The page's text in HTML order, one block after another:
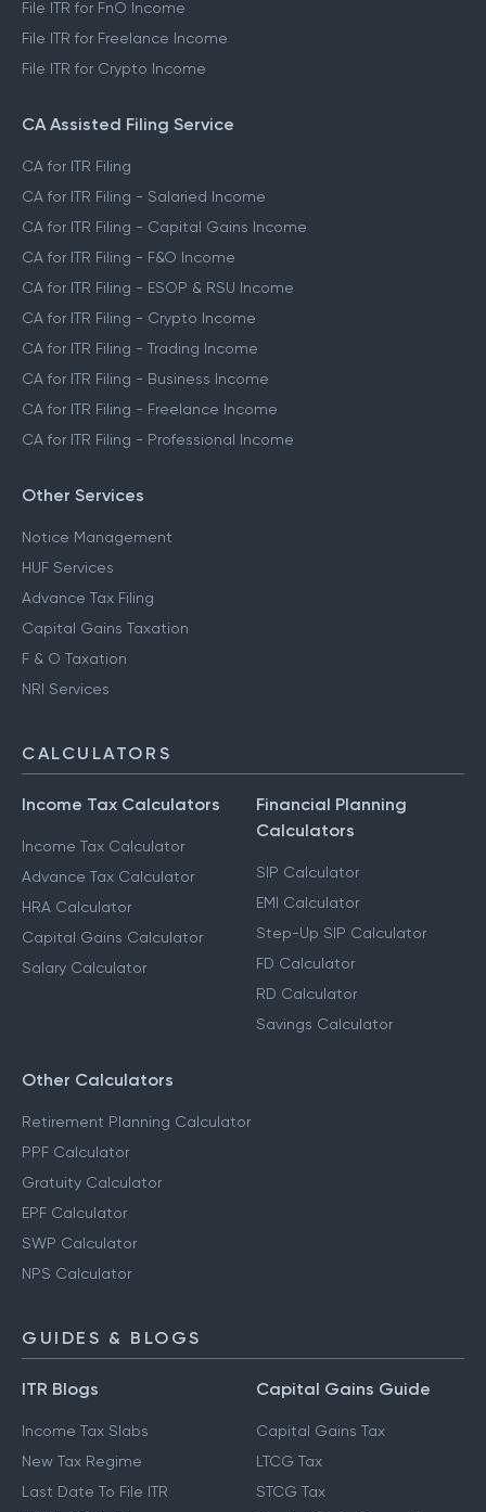
File ITR for FnO Income
File ITR for Freelance Income
File ITR for Crypto Income
CA Assisted Filing Service
CA for ITR Filing
CA for ITR Filing - Salaried Income
CA for ITR Filing - Capital Gains Income
CA for ITR Filing - F&O Income
CA for ITR Filing - ESOP & RSU Income
CA for ITR Filing - Crypto Income
CA for ITR Filing - Trading Income
CA for ITR Filing - Business Income
CA for ITR Filing - Freelance Income
CA for ITR Filing - Professional Income
Other Services
Notice Management
HUF Services
Advance Tax Filing
Capital Gains Taxation
F & O Taxation
NRI Services
CALCULATORS
Income Tax Calculators
Income Tax Calculator
Advance Tax Calculator
HRA Calculator
Capital Gains Calculator
Salary Calculator
Financial Planning
Calculators
SIP Calculator
EMI Calculator
Step-Up SIP Calculator
FD Calculator
RD Calculator
Savings Calculator
Other Calculators
Retirement Planning Calculator
PPF Calculator
Gratuity Calculator
EPF Calculator
SWP Calculator
NPS Calculator
GUIDES & BLOGS
ITR Blogs
Income Tax Slabs
New Tax Regime
Last Date To File ITR
Capital Gains Guide
Capital Gains Tax
LTCG Tax
STCG Tax